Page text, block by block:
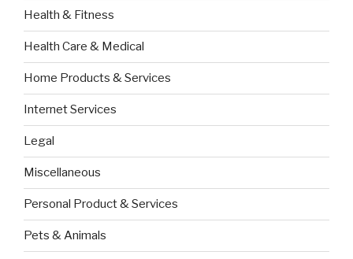
Health & Fitness
Health Care & Medical
Home Products & Services
Internet Services
Legal
Miscellaneous
Personal Product & Services
Pets & Animals